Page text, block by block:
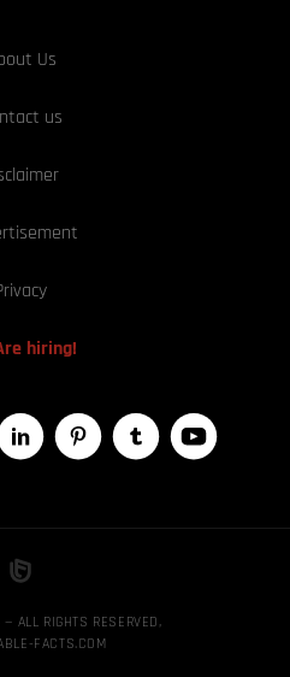
Us
us
hiring!
ALL RIGHTS RESERVED,
FACTS.COM